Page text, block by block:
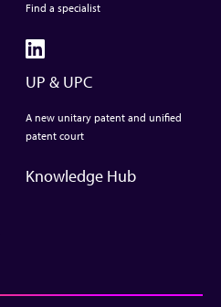
Find a specialist
UP & UPC
A new unitary patent and unified
patent court
Knowledge Hub